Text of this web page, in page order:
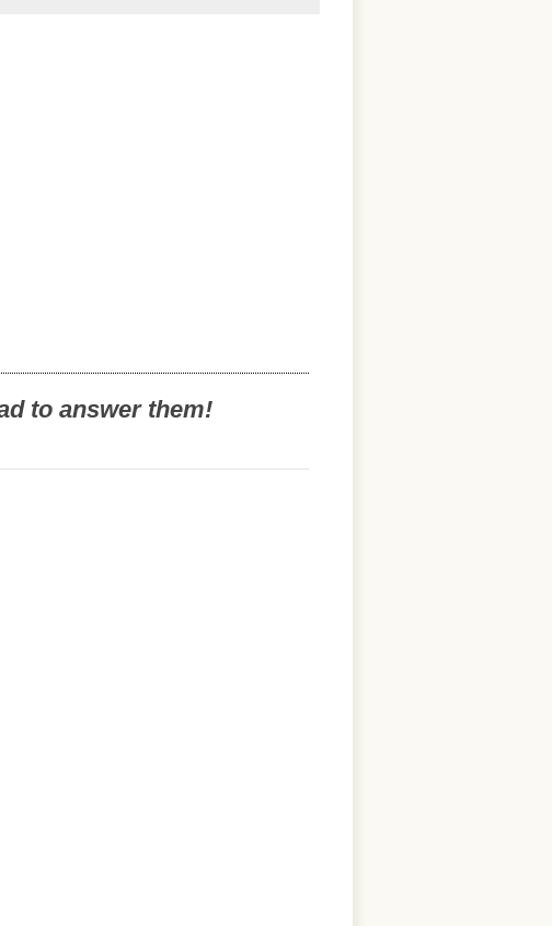
to answer them!